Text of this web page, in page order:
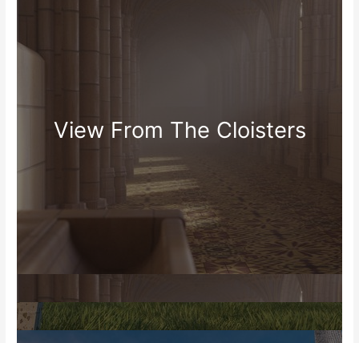
View From The Cloisters